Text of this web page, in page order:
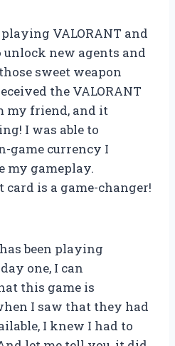
VALORANT and
new agents and
sweet weapon
the VALORANT
my friend, and it
I was able to
game currency I
my gameplay.
is a game-changer!
been playing
one, I can
this game is
I saw that they had
I knew I had to